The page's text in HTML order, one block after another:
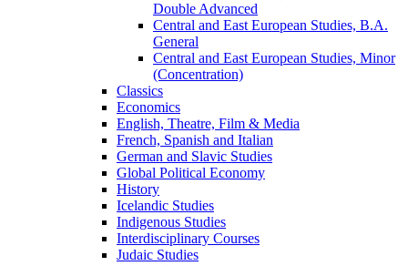
Double Advanced
Central and East European Studies, B.A.
General
Central and East European Studies, Minor
(Concentration)
Classics
Economics
English, Theatre, Film &​ Media
French, Spanish and Italian
German and Slavic Studies
Global Political Economy
History
Icelandic Studies
Indigenous Studies
Interdisciplinary Courses
Judaic Studies